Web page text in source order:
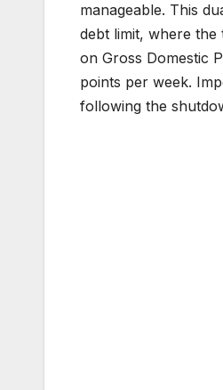
manageable. This
debt limit, where the
on Gross Domestic
points per week.
following the